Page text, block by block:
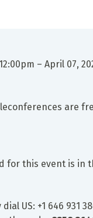
– April 07,
are
for this event is in
US: +1 646 931